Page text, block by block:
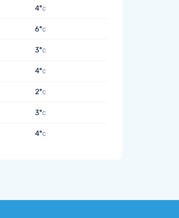
4°C
6°C
3°C
4°C
2°C
3°C
4°C